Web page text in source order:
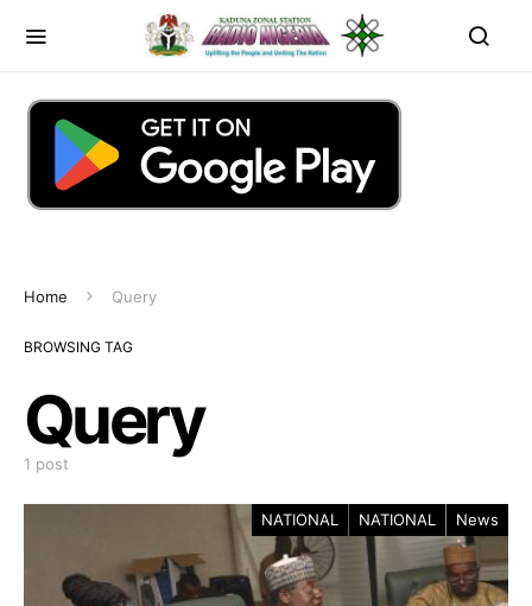
Home Query
BROWSING TAG
Query
1 post
NATIONAL NATIONAL News